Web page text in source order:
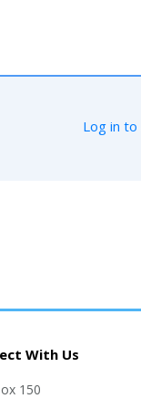
Log in
With Us
150